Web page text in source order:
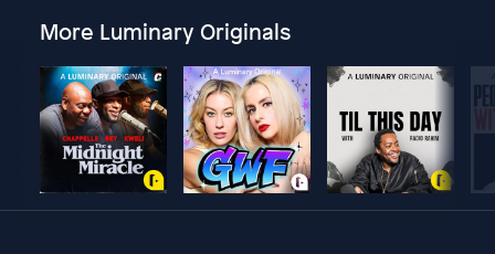
More Luminary Originals